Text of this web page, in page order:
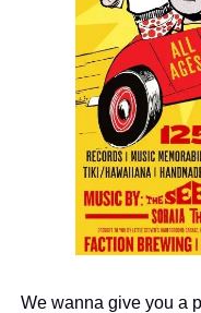
We wanna give you a